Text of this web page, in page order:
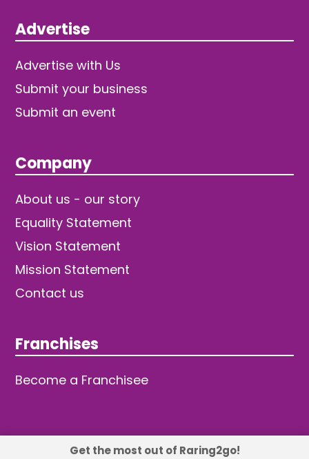
Advertise
Advertise with Us
Submit your business
Submit an event
Company
About us - our story
Equality Statement
Vision Statement
Mission Statement
Contact us
Franchises
Become a Franchisee
Get the most out of Raring2go!